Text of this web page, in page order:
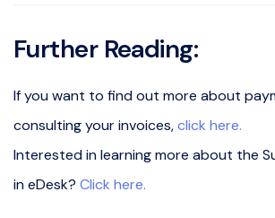
Further Reading:
If you want to find out more about
consulting your invoices,click here.
Interested in learning more about the
in eDesk? Click here.